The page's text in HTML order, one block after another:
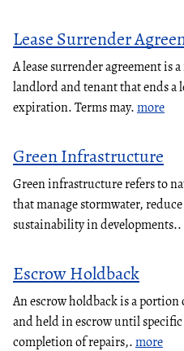
Lease Surrender
A lease surrender agreement is
landlord and tenant that ends a
expiration. Terms may.more
Green Infrastructure
Green infrastructure refers to
that manage stormwater,
sustainability in developments..
Escrow Holdback
An escrow holdback is a
and held in escrow until
completion of repairs,.more